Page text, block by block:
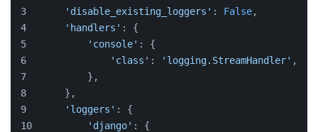
'disable_existing_loggers' : False,
'handlers' : {
'console' : {
'class' : 'logging.StreamHandler' ,
        },
    },
'loggers' : {
'django' : {